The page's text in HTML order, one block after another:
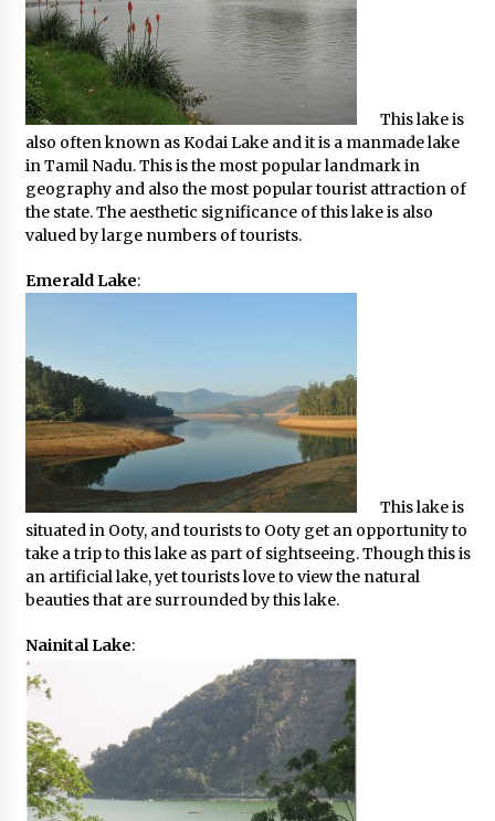
This lake is
also often known as Kodai Lake and it is a manmade lake
in Tamil Nadu. This is the most popular landmark in
geography and also the most popular tourist attraction of
the state. The aesthetic significance of this lake is also
valued by large numbers of tourists.
Emerald Lake:
This lake is
situated in Ooty, and tourists to Ooty get an opportunity to
take a trip to this lake as part of sightseeing. Though this is
an artificial lake, yet tourists love to view the natural
beauties that are surrounded by this lake.
Nainital Lake: